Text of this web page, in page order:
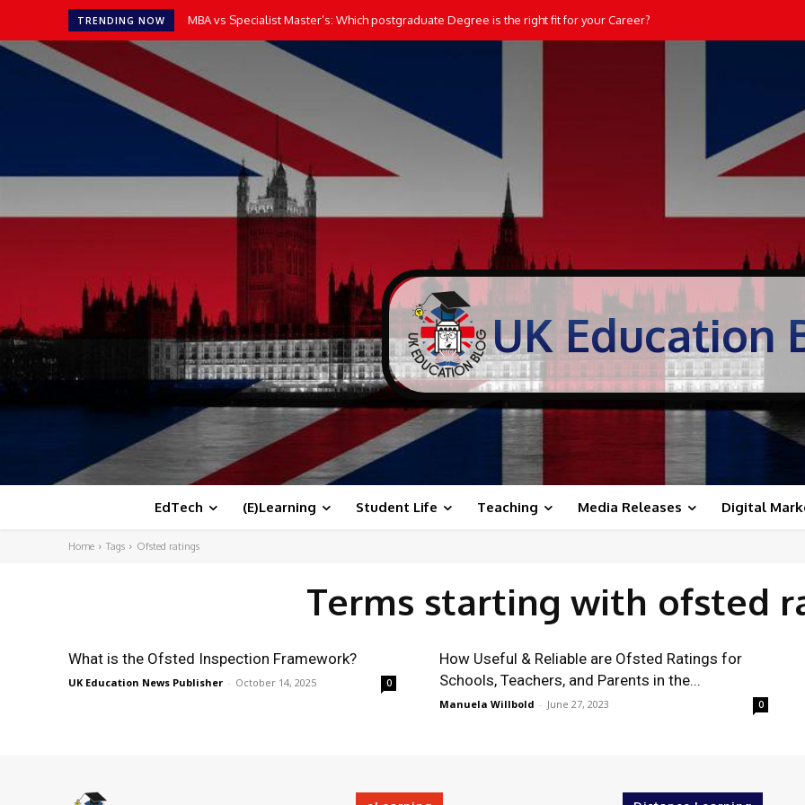
TRENDING NOW MBA vs Specialist Master’s: Which postgraduate Degree is the right fit for your Career?
UK Education
EdTech (E)Learning Student Life Teaching Media Releases Digital
Home Tags Ofsted ratings
Terms starting with ofsted
What is the Ofsted Inspection Framework?
UK Education News Publisher - October 14, 2025 0
How Useful & Reliable are Ofsted Ratings for
Schools, Teachers, and Parents in the...
Manuela Willbold - June 27, 2023 0